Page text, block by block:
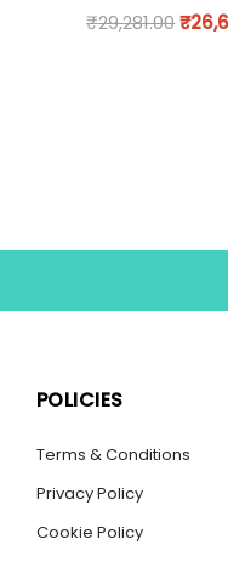
₹29,281.00₹
POLICIES
Terms & Conditions
Privacy Policy
Cookie Policy